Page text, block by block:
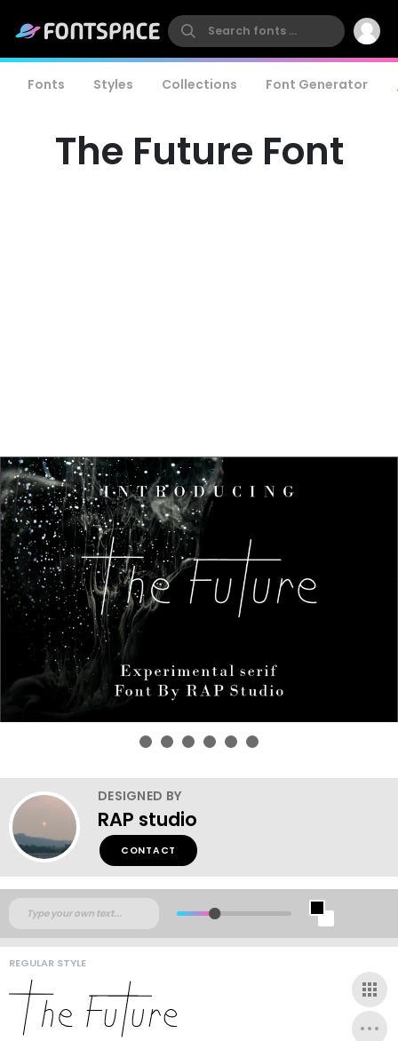
Fonts Styles Collections Font Generator
The Future Font
DESIGNED BY
RAP studio
CONTACT
REGULAR STYLE